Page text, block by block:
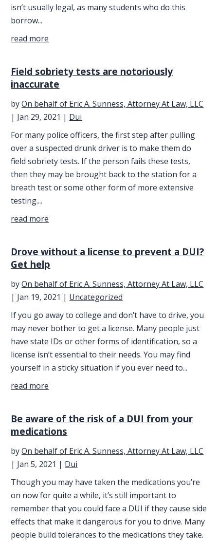
isn’t usually legal, as many students who do this
borrow...
read more
Field sobriety tests are notoriously
inaccurate
byOn behalf of Eric A. Sunness, Attorney At Law, LLC
| Jan 29, 2021 | Dui
For many police officers, the first step after pulling
over a suspected drunk driver is to make them do
field sobriety tests. If the person fails these tests,
then they may be brought back to the station for a
breath test or some other form of more extensive
testing....
read more
Drove without a license to prevent a DUI?
Get help
byOn behalf of Eric A. Sunness, Attorney At Law, LLC
| Jan 19, 2021 | Uncategorized
If you go away to college and don’t have to drive, you
may never bother to get a license. Many people just
have state IDs or other forms of identification, so a
license isn’t essential to their needs. You may find
yourself in a sticky situation if you ever need to...
read more
Be aware of the risk of a DUI from your
medications
byOn behalf of Eric A. Sunness, Attorney At Law, LLC
| Jan 5, 2021 | Dui
Though you may have taken the medications you’re
on now for quite a while, it’s still important to
remember that you could face a DUI if they cause side
effects that make it dangerous for you to drive. Many
people build tolerances to the medications they take.